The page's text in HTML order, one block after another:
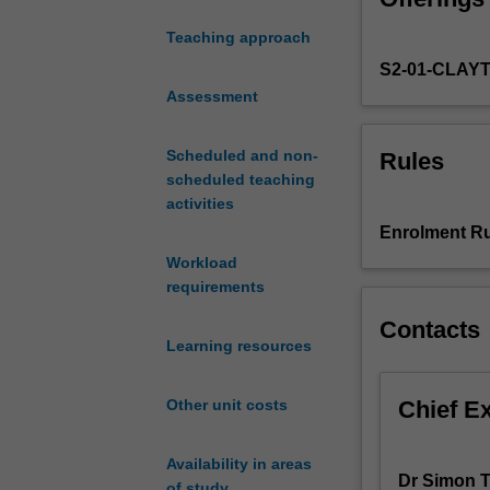
Teaching approach
Assessment
Scheduled and non-
scheduled teaching
activities
Workload
requirements
Learning resources
Other unit costs
Availability in areas
study
which
organ
learn
aetiology
presentation,
S2-01-
Rules
Enrolment
Contacts
Chief
Dr Simon